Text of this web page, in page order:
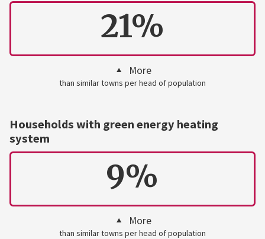
21%
More
than similar towns per head of population
Households with green energy heating
system
9%
More
than similar towns per head of population